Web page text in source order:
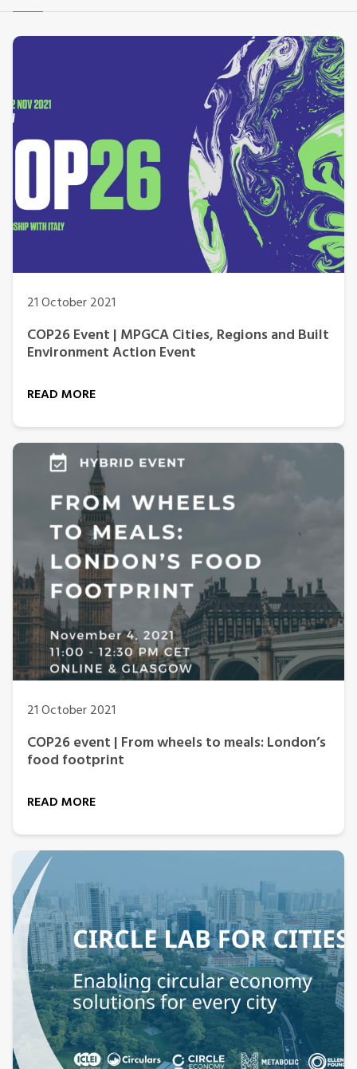
21 October 2021
COP26 Event | MPGCA Cities, Regions and Built
Environment Action Event
READ MORE
21 October 2021
COP26 event | From wheels to meals: London’s
food footprint
READ MORE